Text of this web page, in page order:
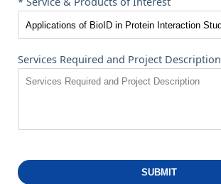
Services Required and Project Description
SUBMIT